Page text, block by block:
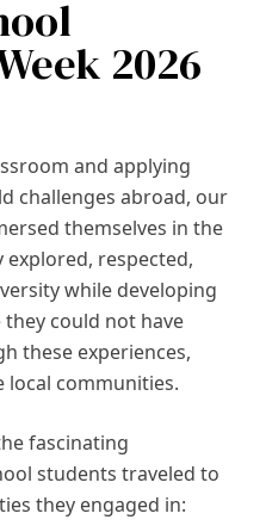
2026
and applying
challenges abroad, our
themselves in the
explored, respected,
while developing
could not have
these experiences,
local communities.
fascinating
students traveled to
they engaged in: